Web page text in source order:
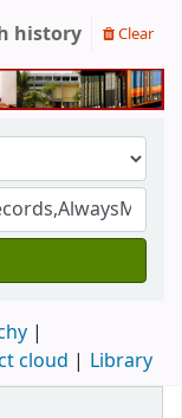
history Clear
cloud Library